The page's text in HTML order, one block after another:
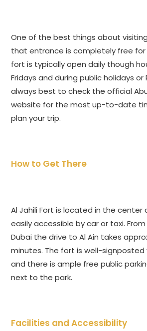
One of the best things about visiting
that entrance is completely free for
fort is typically open daily though
Fridays and during public holidays or
always best to check the official
website for the most up-to-date
plan your trip.
How to Get There
Al Jahili Fort is located in the center
easily accessible by car or taxi.
Dubai the drive to Al Ain takes
minutes. The fort is well-
and there is ample free public
next to the park.
Facilities and Accessibility